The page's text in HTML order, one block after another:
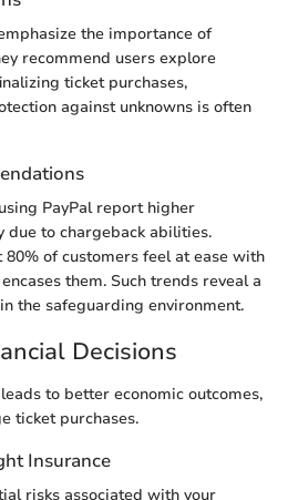
the importance of
recommend users explore
ticket purchases,
against unknowns is often
PayPal report higher
due to chargeback abilities.
80% of customers feel at ease with
them. Such trends reveal a
the safeguarding environment.
Decisions
to better economic outcomes,
ticket purchases.
Insurance
risks associated with your